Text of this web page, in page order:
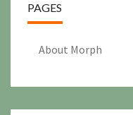
PAGES
About Morph